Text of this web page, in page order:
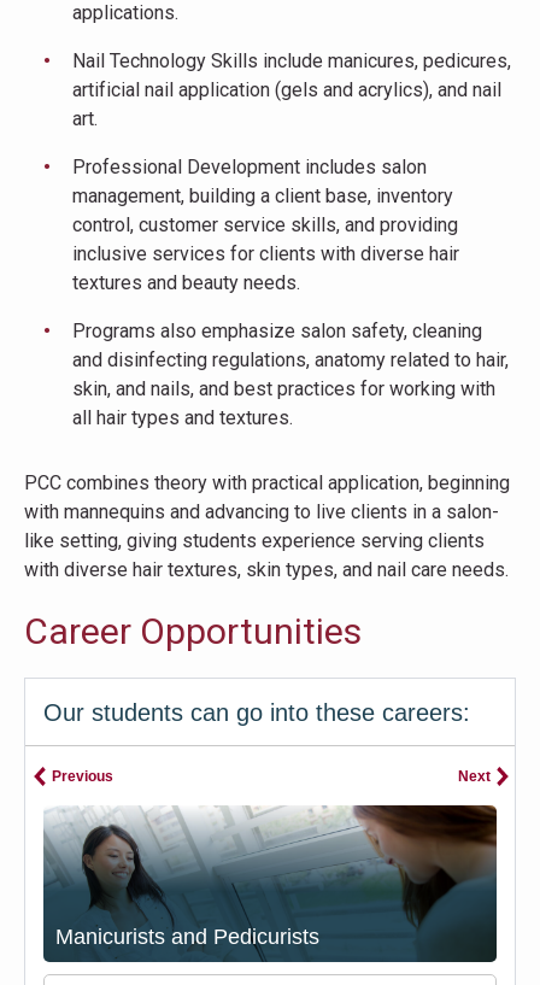
applications.
Nail Technology Skills include manicures, pedicures,
artificial nail application (gels and acrylics), and nail
art.
Professional Development includes salon
management, building a client base, inventory
control, customer service skills, and providing
inclusive services for clients with diverse hair
textures and beauty needs.
Programs also emphasize salon safety, cleaning
and disinfecting regulations, anatomy related to hair,
skin, and nails, and best practices for working with
all hair types and textures.
PCC combines theory with practical application, beginning
with mannequins and advancing to live clients in a salon-
like setting, giving students experience serving clients
with diverse hair textures, skin types, and nail care needs.
Career Opportunities